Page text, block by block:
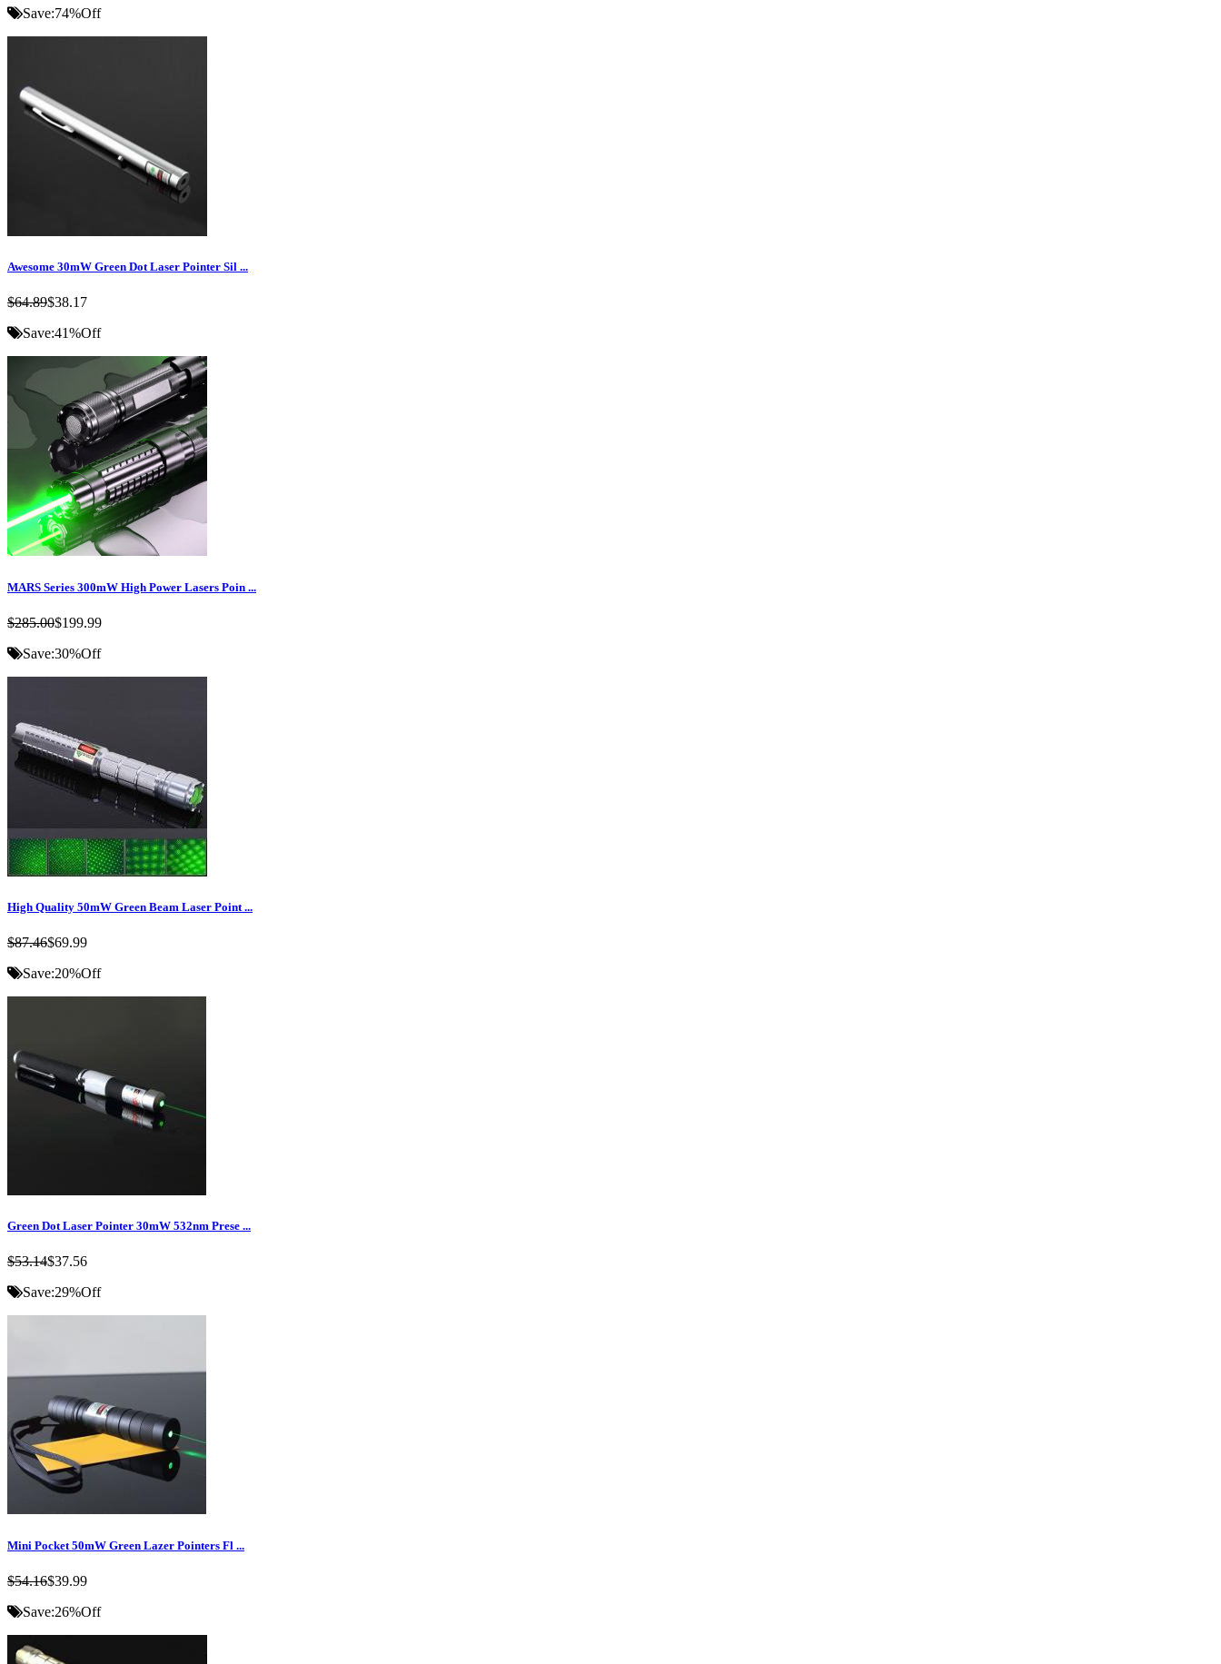
Save:74%Off
Awesome 30mW Green Dot Laser Pointer Sil ...
$64.89$38.17
Save:41%Off
MARS Series 300mW High Power Lasers Poin ...
$285.00$199.99
Save:30%Off
High Quality 50mW Green Beam Laser Point ...
$87.46$69.99
Save:20%Off
Green Dot Laser Pointer 30mW 532nm Prese ...
$53.14$37.56
Save:29%Off
Mini Pocket 50mW Green Lazer Pointers Fl ...
$54.16$39.99
Save:26%Off